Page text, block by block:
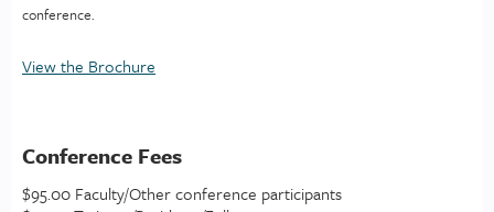
conference.
View the Brochure
Conference Fees
$95.00 Faculty/Other conference participants